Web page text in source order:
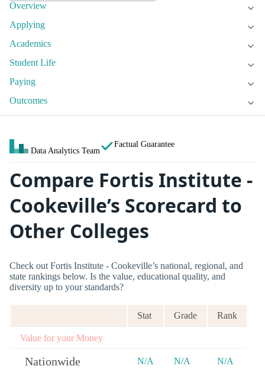
Overview
Applying
Academics
Student Life
Paying
Outcomes
Data Analytics Team
Factual Guarantee
Compare Fortis Institute -
Cookeville’s Scorecard to
Other Colleges
Check out Fortis Institute - Cookeville’s national, regional, and
state rankings below. Is the value, educational quality, and
diversity up to your standards?
Stat Grade Rank
Value for your Money
Nationwide N/A N/A N/A